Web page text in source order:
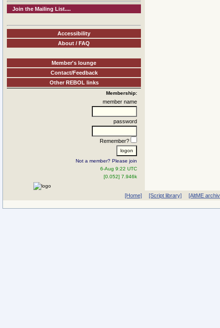
Join the Mailing List....
Accessibility
About / FAQ
Member's lounge
Contact/Feedback
Other REBOL links
Membership:
member name
password
Remember?
Not a member? Please join
6-Aug 9:22 UTC
[0.052] 7.946k
[Home] [Script library] [AltME